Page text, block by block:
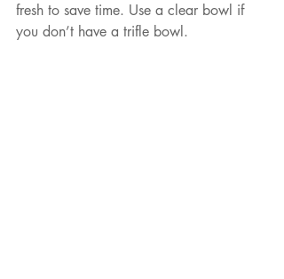
fresh to save time. Use a clear bowl if
you don’t have a trifle bowl.